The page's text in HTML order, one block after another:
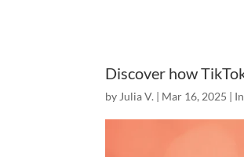
Discover how
by Julia V. | Mar 16, 2025 |